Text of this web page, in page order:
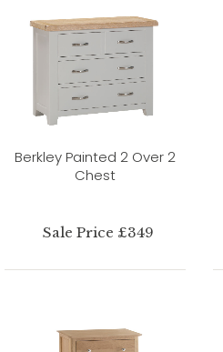
Berkley Painted 2 Over 2
Chest
Sale Price £349